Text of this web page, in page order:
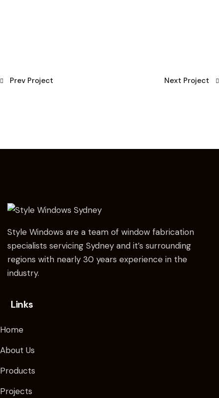
Prev Project Next Project
Style Windows are a team of window fabrication
specialists servicing Sydney and it’s surrounding
regions with nearly 30 years experience in the
industry.
Links
Home
About Us
Products
Projects